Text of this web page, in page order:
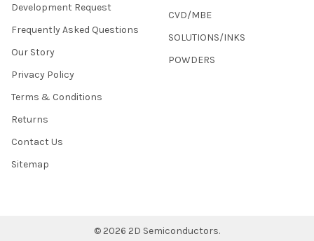
Development Request
Frequently Asked Questions
Our Story
Privacy Policy
Terms & Conditions
Returns
Contact Us
Sitemap
CVD/MBE
SOLUTIONS/INKS
POWDERS
© 2026 2D Semiconductors.